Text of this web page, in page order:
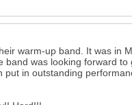
warm-up band. It was in
was looking forward
in outstanding